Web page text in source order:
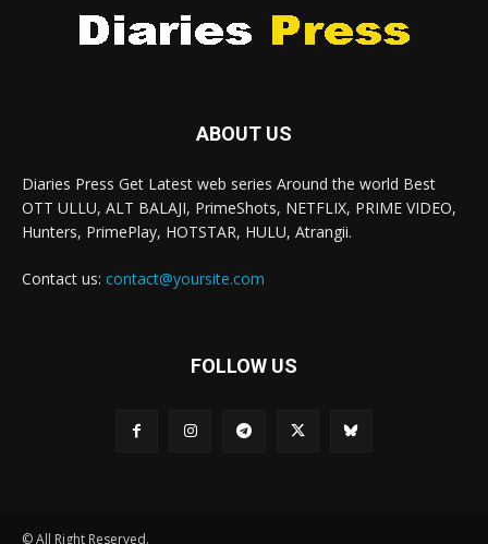
ABOUT US
Diaries Press Get Latest web series Around the world Best
OTT ULLU, ALT BALAJI, PrimeShots, NETFLIX, PRIME VIDEO,
Hunters, PrimePlay, HOTSTAR, HULU, Atrangii.
Contact us: contact@yoursite.com
FOLLOW US
© All Right Reserved.